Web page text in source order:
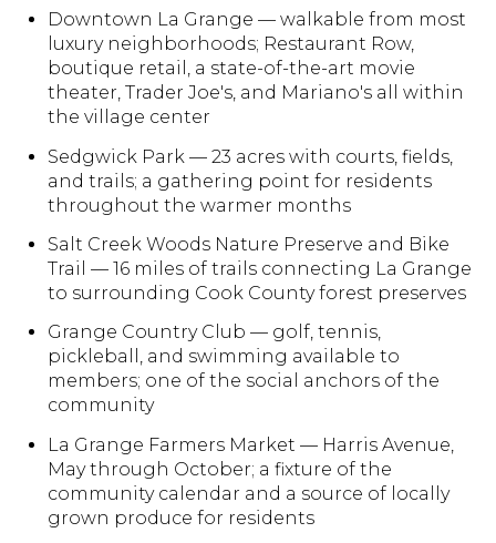
Downtown La Grange — walkable from most
luxury neighborhoods; Restaurant Row,
boutique retail, a state-of-the-art movie
theater, Trader Joe's, and Mariano's all within
the village center
Sedgwick Park — 23 acres with courts, fields,
and trails; a gathering point for residents
throughout the warmer months
Salt Creek Woods Nature Preserve and Bike
Trail — 16 miles of trails connecting La Grange
to surrounding Cook County forest preserves
Grange Country Club — golf, tennis,
pickleball, and swimming available to
members; one of the social anchors of the
community
La Grange Farmers Market — Harris Avenue,
May through October; a fixture of the
community calendar and a source of locally
grown produce for residents